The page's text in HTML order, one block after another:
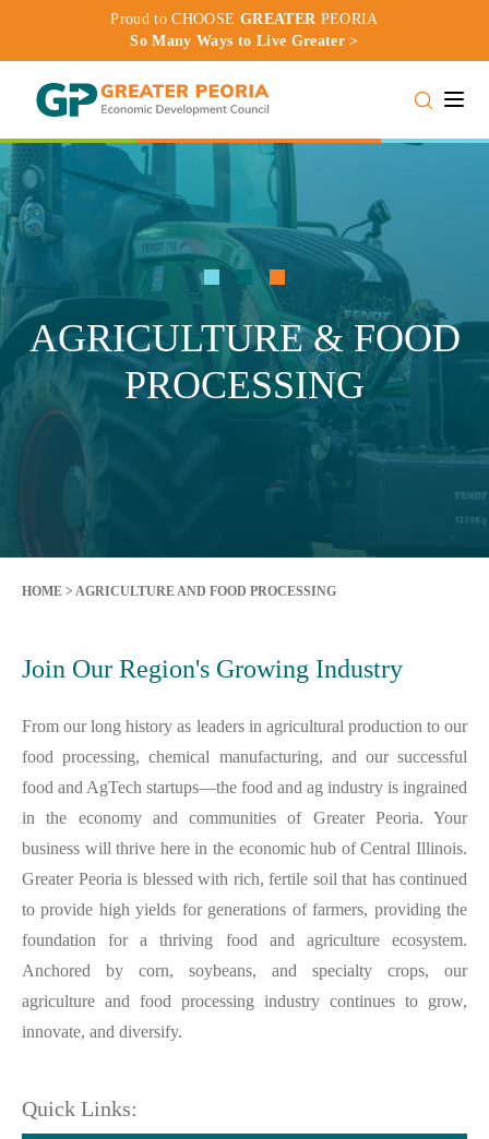
Proud to CHOOSE GREATER PEORIA
So Many Ways to Live Greater >
AGRICULTURE & FOOD
PROCESSING
HOME > AGRICULTURE AND FOOD PROCESSING
Join Our Region's Growing Industry
From our long history as leaders in agricultural production to our
food processing, chemical manufacturing, and our successful
food and AgTech startups—the food and ag industry is ingrained
in the economy and communities of Greater Peoria. Your
business will thrive here in the economic hub of Central Illinois.
Greater Peoria is blessed with rich, fertile soil that has continued
to provide high yields for generations of farmers, providing the
foundation for a thriving food and agriculture ecosystem.
Anchored by corn, soybeans, and specialty crops, our
agriculture and food processing industry continues to grow,
innovate, and diversify.
Quick Links: